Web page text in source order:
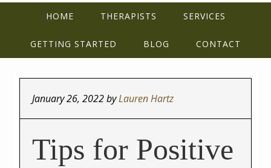
HOME THERAPISTS SERVICES
GETTING STARTED BLOG CONTACT
January 26, 2022byLauren Hartz
Tips for Positive